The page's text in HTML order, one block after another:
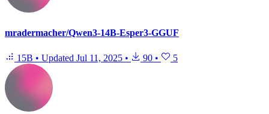
mradermacher/Qwen3-14B-Esper3-GGUF
15B • Updated Jul 11, 2025 • 90 • 5